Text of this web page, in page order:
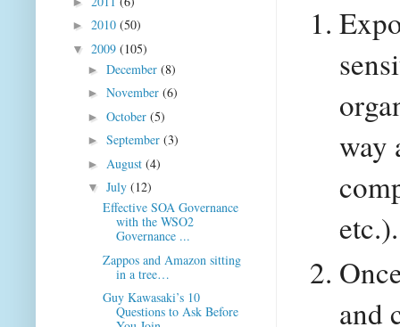
way
and
► 2010 (50)
▼ 2009 (105)
► December (8)
► November (6)
► October (5)
► September (3)
► August (4)
▼ July (12)
Effective SOA Governance
with the WSO2
Governance ...
Zappos and Amazon sitting
in a tree…
Guy Kawasaki’s 10
Questions to Ask Before